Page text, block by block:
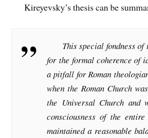
Kireyevsky’s thesis can be
This special fondness of
for the formal coherence of
a pitfall for Roman
when the Roman Church
the Universal Church and
consciousness of the
maintained a reasonable